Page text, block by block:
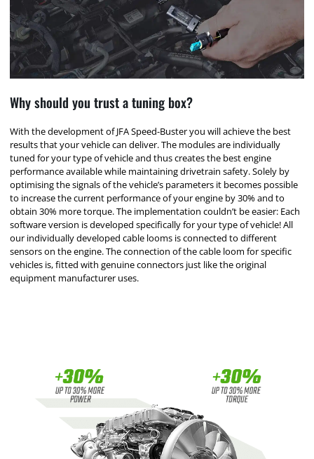
Why should you trust a tuning box?
With the development of JFA Speed-Buster you will achieve the best
results that your vehicle can deliver. The modules are individually
tuned for your type of vehicle and thus creates the best engine
performance available while maintaining drivetrain safety. Solely by
optimising the signals of the vehicle’s parameters it becomes possible
to increase the current performance of your engine by 30% and to
obtain 30% more torque. The implementation couldn’t be easier: Each
software version is developed specifically for your type of vehicle! All
our individually developed cable looms is connected to different
sensors on the engine. The connection of the cable loom for specific
vehicles is, fitted with genuine connectors just like the original
equipment manufacturer uses.